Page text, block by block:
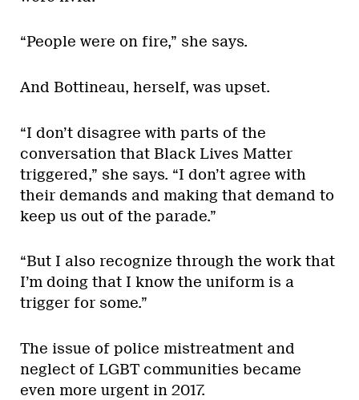
“People were on fire,” she says.
And Bottineau, herself, was upset.
“I don’t disagree with parts of the
conversation that Black Lives Matter
triggered,” she says. “I don’t agree with
their demands and making that demand to
keep us out of the parade.”
“But I also recognize through the work that
I’m doing that I know the uniform is a
trigger for some.”
The issue of police mistreatment and
neglect of LGBT communities became
even more urgent in 2017.